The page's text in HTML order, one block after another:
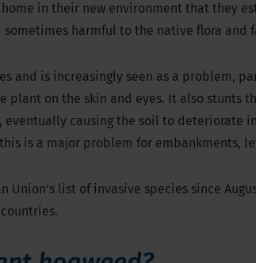
in their new environment that they
harmful to the native flora and
and is increasingly seen as a problem,
plant on the skin and eyes. It also stunts
eventually causing the soil to deteriorate
is a major problem for embankments,
Union’s list of invasive species since